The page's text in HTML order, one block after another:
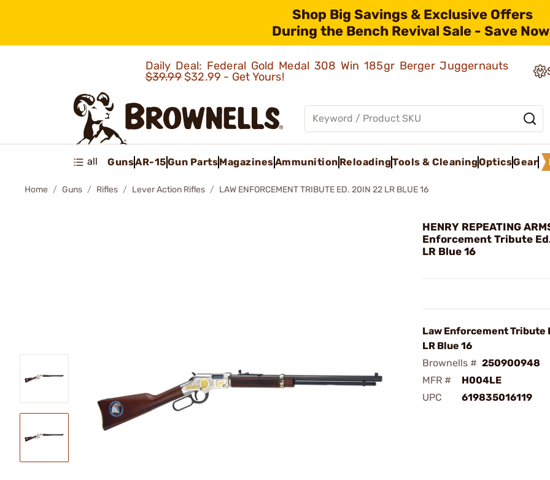
Shop Big Savings & Exclusive Offers
During the Bench Revival Sale - Save
Daily Deal: Federal Gold Medal 308 Win 185gr Berger Juggernauts
$39.99$32.99 - Get Yours!
all GunsAR-15Gun PartsMagazinesAmmunition ReloadingTools & CleaningOpticsGear
Home Guns Rifles Lever Action Rifles LAW ENFORCEMENT TRIBUTE ED. 20IN 22 LR BLUE 16
HENRY REPEATING
Enforcement Tribute
LR Blue 16
Law Enforcement Tribute
LR Blue 16
Brownells # 250900948
MFR #
H004LE
UPC
619835016119